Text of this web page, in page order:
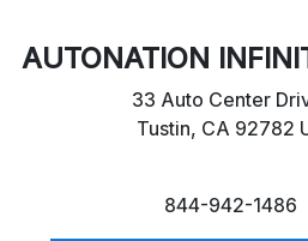
AUTONATION
33 Auto Center
Tustin, CA 92782
844-942-1486